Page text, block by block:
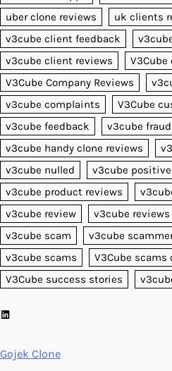
uber clone reviews
uk clients
v3cube client feedback
v3cube client reviews
V3Cube Company Reviews
v3cube complaints
V3Cube
v3cube feedback
v3cube fraud
v3cube handy clone reviews
v3cube nulled
v3cube
v3cube product reviews
v3cube review
v3cube reviews
v3cube scam
v3cube
v3cube scams
V3Cube scams
V3Cube success stories
LinkedIn
Gojek Clone